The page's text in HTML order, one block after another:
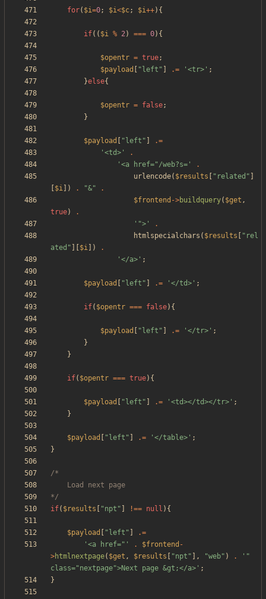
for( $i=0; $i<$c; $i++){
if(( $i % 2) === 0){
$opentr = true;
$payload
" left " .= '<tr>' ;
}else{
$opentr = false;
}
$payload " left "
.=
'<td>'
.
'<a href="/web?s='
.
urlencode( $results " related "
$i ]) . "&"
.
$frontend ->buildquery( $get ,
true)
.
'">'
.
htmlspecialchars ( $results " rel
ated " $i ])
.
'</a>' ;
$payload " left " .= '</td>' ;
if( $opentr === false){
$payload " left " .= '</tr>' ;
}
}
if( $opentr === true){
$payload " left " .= '<td></td></tr>' ;
}
$payload " left " .= '</table>' ;
}
*/
if( $results "npt " !== null ){
$payload " left "
.=
'<a href="'
. $frontend -
>htmlnextpage( $get , $results "npt " ], "web" ) .
'"
class="nextpage">Next page &gt;</a>' ;
}